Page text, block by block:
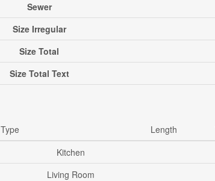
Sewer
Size Irregular
Size Total
Size Total Text
Type Length
Kitchen
Living Room